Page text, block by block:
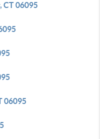
CT 06095
06095